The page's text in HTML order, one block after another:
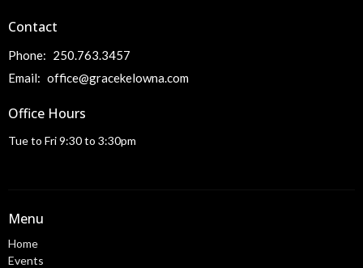
Contact
Phone: 250.763.3457
Email: office@gracekelowna.com
Office Hours
Tue to Fri 9:30 to 3:30pm
Menu
Home
Events